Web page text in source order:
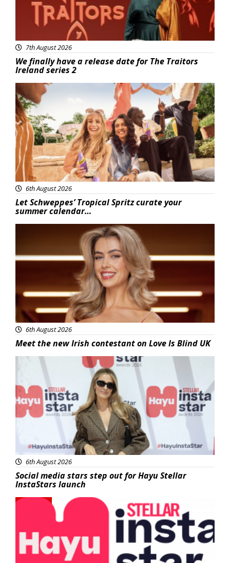
7th August 2026
We finally have a release date for The Traitors
Ireland series 2
Advertisement
6th August 2026
Let Schweppes’ Tropical Spritz curate your
summer calendar…
6th August 2026
Meet the new Irish contestant on Love Is Blind UK
News
6th August 2026
Social media stars step out for Hayu Stellar
InstaStars launch